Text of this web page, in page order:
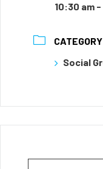
10:30 am
CATEGORY
Social